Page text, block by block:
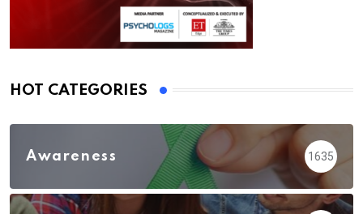
HOT CATEGORIES
Awareness 1635